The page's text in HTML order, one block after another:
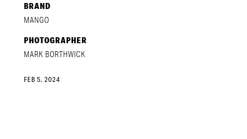
BRAND
MANGO
PHOTOGRAPHER
MARK BORTHWICK
FEB 5, 2024